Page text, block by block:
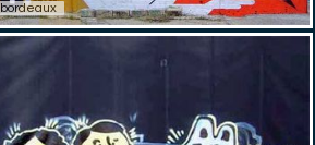
bordeaux